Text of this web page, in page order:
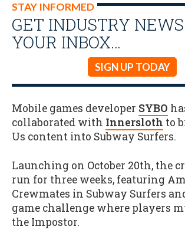
STAY INFORMED
GET INDUSTRY
YOUR INBOX…
SIGN UP TODAY
Mobile games developer SYBO
collaborated with Innersloth to
Us content into Subway Surfers.
Launching on October 20th, the
run for three weeks, featuring
Crewmates in Subway Surfers
game challenge where players
the Impostor.